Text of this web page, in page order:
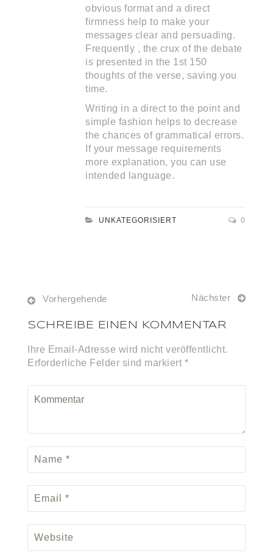
obvious format and a direct
firmness help to make your
messages clear and persuading.
Frequently , the crux of the debate
is presented in the 1st 150
thoughts of the verse, saving you
time.
Writing in a direct to the point and
simple fashion helps to decrease
the chances of grammatical errors.
If your message requirements
more explanation, you can use
intended language.
UNKATEGORISIERT 0
Vorhergehende Nächster
SCHREIBE EINEN KOMMENTAR
Ihre Email-Adresse wird nicht veröffentlicht.
Erforderliche Felder sind markiert *